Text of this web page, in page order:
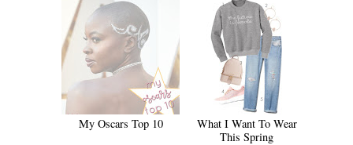
My Oscars Top 10
What I Want To Wear
This Spring